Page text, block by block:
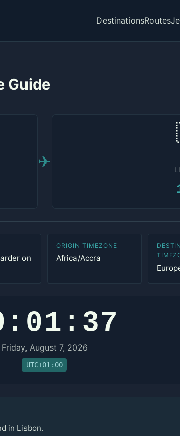
DestinationsRoutes
Guide
✈
on
ORIGIN TIMEZONE
Africa/Accra
Friday, August 7, 2026
UTC+01:00
in Lisbon.